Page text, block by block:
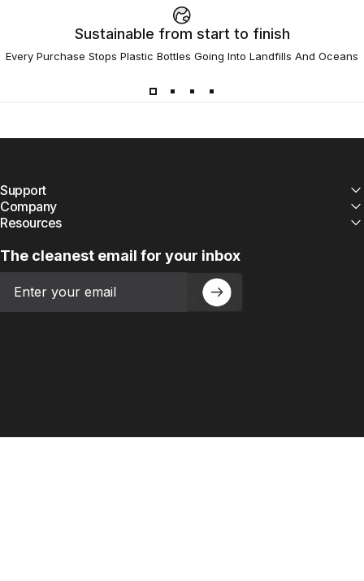
Sustainable from start to finish
Every Purchase Stops Plastic Bottles Going Into Landfills And Oceans
Support
Company
Resources
The cleanest email for your inbox